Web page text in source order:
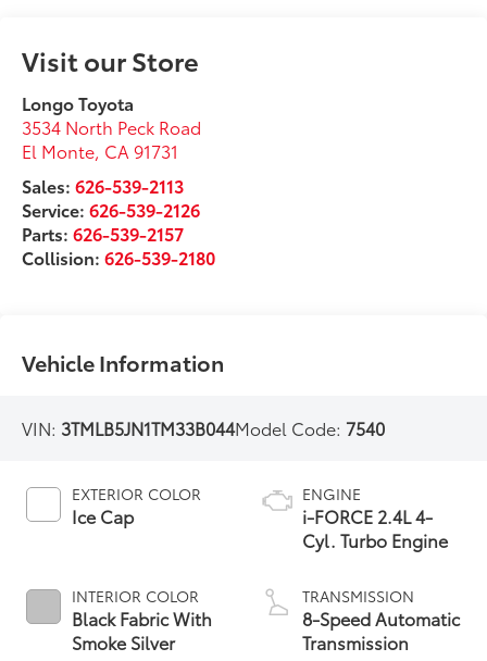
Visit our Store
Longo Toyota
3534 North Peck Road
El Monte, CA 91731
Sales:626-539-2113
Service:626-539-2126
Parts:626-539-2157
Collision:626-539-2180
Vehicle Information
VIN: 3TMLB5JN1TM33B044Model Code: 7540
EXTERIOR COLOR
Ice Cap
INTERIOR COLOR
Black Fabric With
Smoke Silver
ENGINE
i-FORCE 2.4L 4-
Cyl. Turbo Engine
TRANSMISSION
8-Speed Automatic
Transmission